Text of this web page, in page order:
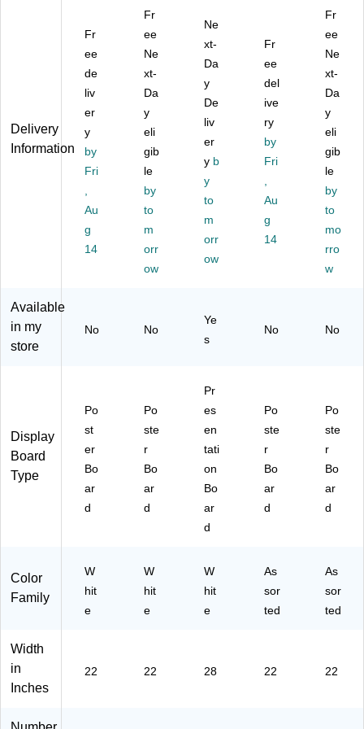
C
ar
ds
ck
,
W
hit
e,
0/
C
art
on
60
Po
st
er
d,
2.
5'
x
2',
hit
e,
10
0/
46
ar
,
22
" X
28
",
hit
e,
5/
Pa
Di
spl
ds
for
ol
&
e
Pr
oj
ec
ts
rd
sto
ck,
As
rte
d
Co
s,
0
Sh
(P
",
As
so
Co
lor
s,
25
/C
on
(5
48
71
Delivery
Information
Fr
ee
de
liv
er
y
by
Fri
Au
g
14
Fr
ee
Ne
xt-
Da
y
eli
gib
le
by
to
m
orr
ow
Ne
xt-
Da
y
De
liv
er
y b
y
to
m
orr
ow
Fr
ee
del
ive
ry
by
Fri
Au
g
14
Fr
ee
Ne
xt-
Da
y
eli
gib
le
by
to
mo
rro
w
Available
in my
store
No No
Ye
s
No No
Display
Board
Type
Po
st
er
Bo
ar
d
Po
ste
r
Bo
ar
d
Pr
es
en
tati
on
Bo
ar
d
Po
ste
r
Bo
ar
d
Po
ste
r
Bo
ar
d
Color
Family
W
hit
e
W
hit
e
W
hit
e
As
sor
ted
As
sor
ted
Width
in
Inches
22 22 28 22 22